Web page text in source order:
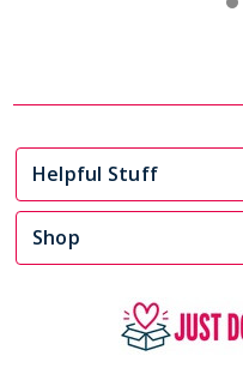
Helpful Stuff
Shop